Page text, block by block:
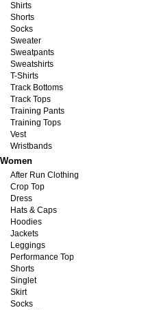
Shirts
Shorts
Socks
Sweater
Sweatpants
Sweatshirts
T-Shirts
Track Bottoms
Track Tops
Training Pants
Training Tops
Vest
Wristbands
Women
After Run Clothing
Crop Top
Dress
Hats & Caps
Hoodies
Jackets
Leggings
Performance Top
Shorts
Singlet
Skirt
Socks